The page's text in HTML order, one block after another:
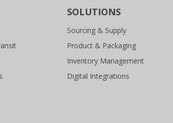
SOLUTIONS
Sourcing & Supply
Product & Packaging
Inventory Management
Digital Integrations